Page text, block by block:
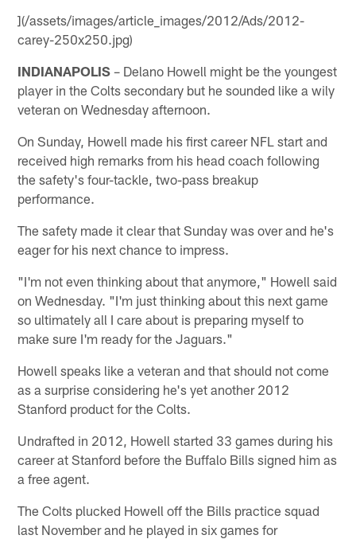
](/assets/images/article_images/2012/Ads/2012-
carey-250x250.jpg)
INDIANAPOLIS – Delano Howell might be the youngest
player in the Colts secondary but he sounded like a wily
veteran on Wednesday afternoon.
On Sunday, Howell made his first career NFL start and
received high remarks from his head coach following
the safety's four-tackle, two-pass breakup
performance.
The safety made it clear that Sunday was over and he's
eager for his next chance to impress.
"I'm not even thinking about that anymore," Howell said
on Wednesday. "I'm just thinking about this next game
so ultimately all I care about is preparing myself to
make sure I'm ready for the Jaguars."
Howell speaks like a veteran and that should not come
as a surprise considering he's yet another 2012
Stanford product for the Colts.
Undrafted in 2012, Howell started 33 games during his
career at Stanford before the Buffalo Bills signed him as
a free agent.
The Colts plucked Howell off the Bills practice squad
last November and he played in six games for